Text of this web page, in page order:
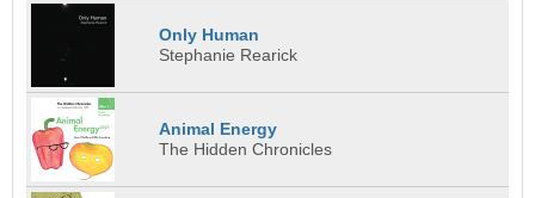
Only Human
Stephanie Rearick
Animal Energy
The Hidden Chronicles